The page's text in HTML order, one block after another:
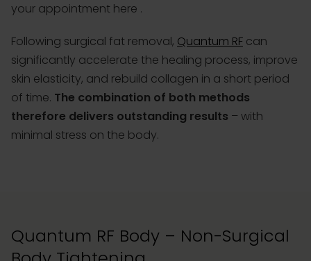
your appointment here .
Following surgical fat removal, Quantum RF can
significantly accelerate the healing process, improve
skin elasticity, and rebuild collagen in a short period
of time. The combination of both methods
therefore delivers outstanding results – with
minimal stress on the body.
Quantum RF Body – Non-Surgical